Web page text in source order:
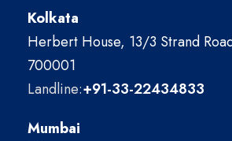
Kolkata
Herbert House, 13/3 Strand
700001
Landline:+91-33-22434833
Mumbai